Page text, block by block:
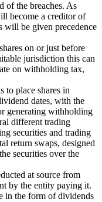
of the breaches. As
become a creditor of
will be given precedence
on or just before
jurisdiction this can
on withholding tax,
to place shares in
dates, with the
generating withholding
different trading
securities and trading
return swaps, designed
securities over the
at source from
by the entity paying it.
in the form of dividends